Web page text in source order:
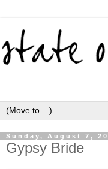
Sunday, August 7,
Gypsy Bride